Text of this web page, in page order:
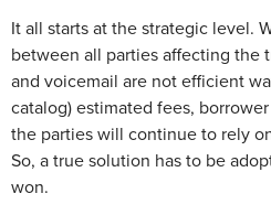
It all starts at the strategic level.
between all parties affecting the
and voicemail are not efficient
catalog) estimated fees,
the parties will continue to rely
So, a true solution has to be
won.